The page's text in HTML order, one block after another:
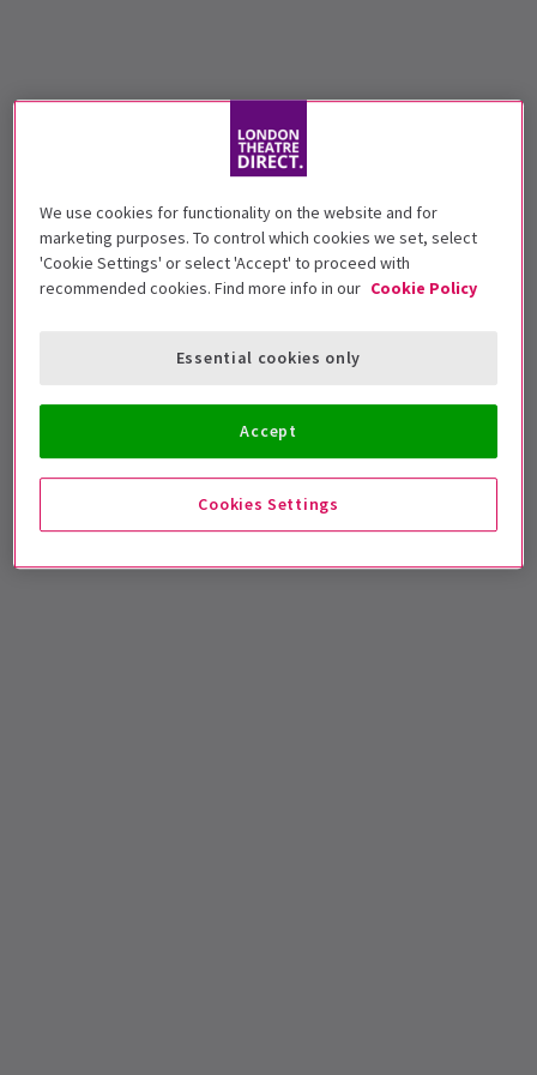
We use cookies for functionality on the website and for
marketing purposes. To control which cookies we set, select
'Cookie Settings' or select 'Accept' to proceed with
recommended cookies. Find more info in our Cookie Policy
Cookies Settings
Essential cookies only
Accept